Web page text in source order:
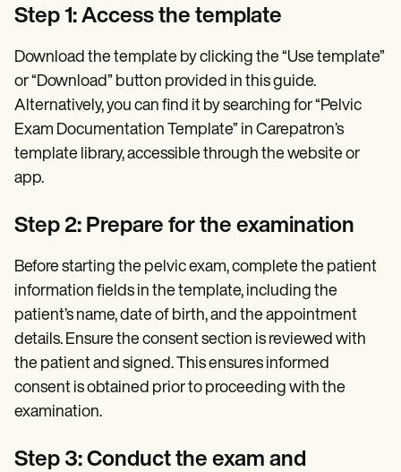
Step 1: Access the template
Download the template by clicking the “Use template”
or “Download” button provided in this guide.
Alternatively, you can find it by searching for “Pelvic
Exam Documentation Template” in Carepatron’s
template library, accessible through the website or
app.
Step 2: Prepare for the examination
Before starting the pelvic exam, complete the patient
information fields in the template, including the
patient’s name, date of birth, and the appointment
details. Ensure the consent section is reviewed with
the patient and signed. This ensures informed
consent is obtained prior to proceeding with the
examination.
Step 3: Conduct the exam and